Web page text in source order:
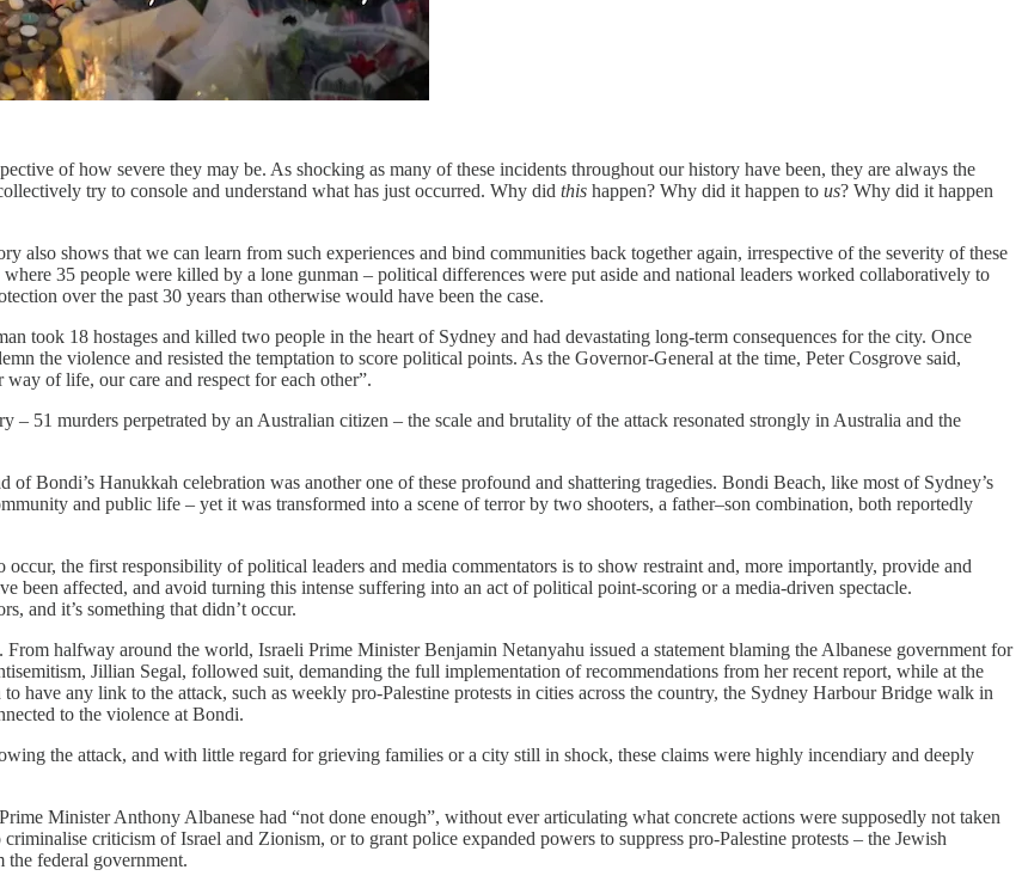
of how severe they may be. As shocking as many of these incidents throughout our history have been, they are always the
try to console and understand what has just occurred. Why did this happen? Why did it happen to us? Why did it happen
also shows that we can learn from such experiences and bind communities back together again, irrespective of the severity of these
35 people were killed by a lone gunman – political differences were put aside and national leaders worked collaboratively to
over the past 30 years than otherwise would have been the case.
took 18 hostages and killed two people in the heart of Sydney and had devastating long-term consequences for the city. Once
the violence and resisted the temptation to score political points. As the Governor-General at the time, Peter Cosgrove said,
of life, our care and respect for each other”.
51 murders perpetrated by an Australian citizen – the scale and brutality of the attack resonated strongly in Australia and the
Bondi’s Hanukkah celebration was another one of these profound and shattering tragedies. Bondi Beach, like most of Sydney’s
and public life – yet it was transformed into a scene of terror by two shooters, a father–son combination, both reportedly
occur, the first responsibility of political leaders and media commentators is to show restraint and, more importantly, provide and
been affected, and avoid turning this intense suffering into an act of political point-scoring or a media-driven spectacle.
and it’s something that didn’t occur.
halfway around the world, Israeli Prime Minister Benjamin Netanyahu issued a statement blaming the Albanese government for
Jillian Segal, followed suit, demanding the full implementation of recommendations from her recent report, while at the
have any link to the attack, such as weekly pro-Palestine protests in cities across the country, the Sydney Harbour Bridge walk in
to the violence at Bondi.
the attack, and with little regard for grieving families or a city still in shock, these claims were highly incendiary and deeply
Minister Anthony Albanese had “not done enough”, without ever articulating what concrete actions were supposedly not taken
criticism of Israel and Zionism, or to grant police expanded powers to suppress pro-Palestine protests – the Jewish
federal government.